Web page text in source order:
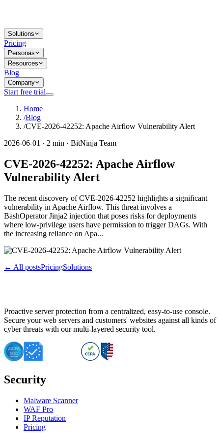
Solutions
Pricing
Personas
Resources
Blog
Company
Start free trial
Home
/Blog
/CVE-2026-42252: Apache Airflow Vulnerability Alert
2026-06-01 · 2 min · BitNinja Team
CVE-2026-42252: Apache Airflow
Vulnerability Alert
The recent discovery of CVE-2026-42252 highlights a significant
vulnerability in Apache Airflow. This threat involves a
BashOperator Jinja2 injection that poses risks for deployments
where low-privilege users have permission to trigger DAGs. With
the increasing reliance on Apa...
← All postsPricingSolutions
Proactive server protection from a centralized, easy-to-use console.
Secure your web servers and customers' websites against all kinds of
cyber threats with our multi-layered security tool.
Security
Malware Scanner
WAF Pro
IP Reputation
Pricing